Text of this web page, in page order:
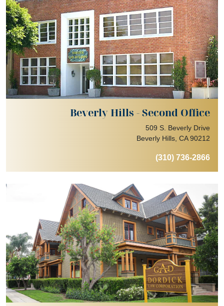
Beverly Hills - Second Office
509 S. Beverly Drive
Beverly Hills, CA 90212
(310) 736-2866